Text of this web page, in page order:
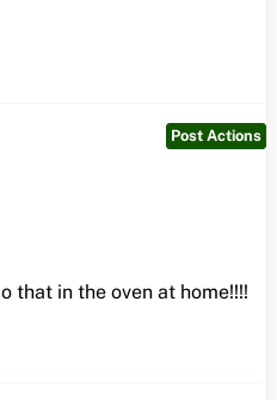
Post Actions
that in the oven at home!!!!